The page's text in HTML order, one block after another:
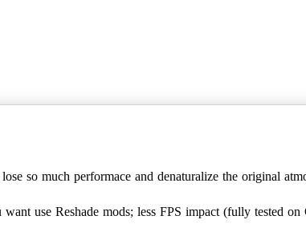
so much performace and denaturalize the original
use Reshade mods; less FPS impact (fully tested